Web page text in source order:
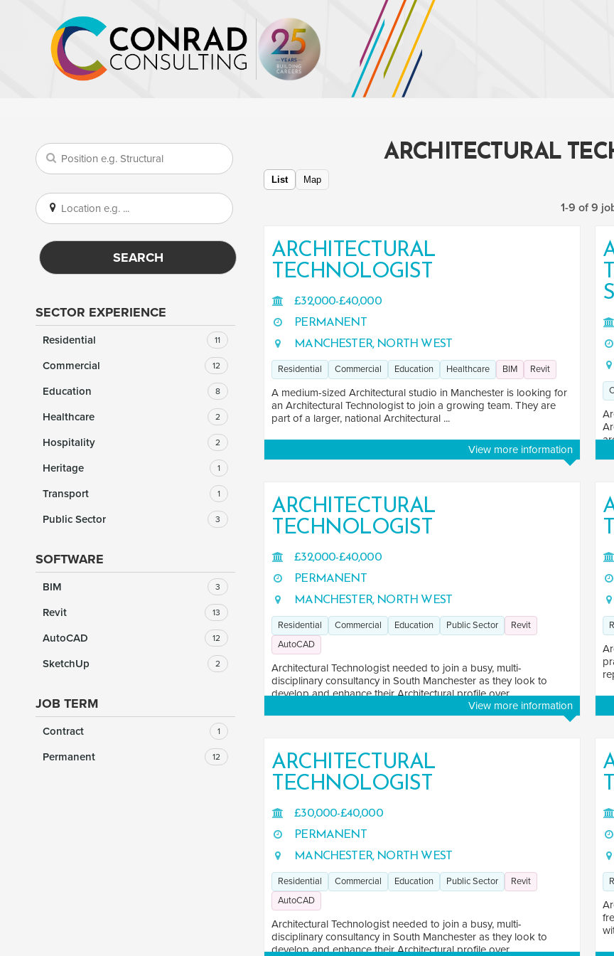
SEARCH
SECTOR EXPERIENCE
Residential 11
Commercial 12
Education 8
Healthcare 2
Hospitality 2
Heritage 1
Transport 1
Public Sector 3
SOFTWARE
BIM 3
Revit 13
AutoCAD 12
SketchUp 2
JOB TERM
Contract 1
Permanent 12
ARCHITECTURAL
List Map
1-9 of 9
ARCHITECTURAL
TECHNOLOGIST
£32,000-£40,000
PERMANENT
MANCHESTER, NORTH WEST
Residential Commercial Education Healthcare BIM Revit
A medium-sized Architectural studio in Manchester is looking for
an Architectural Technologist to join a growing team. They are
part of a larger, national Architectural ...
View more information
ARCHITECTURAL
TECHNOLOGIST
£32,000-£40,000
PERMANENT
MANCHESTER, NORTH WEST
Residential Commercial Education Public Sector
Revit
AutoCAD
Architectural Technologist needed to join a busy, multi-
disciplinary consultancy in South Manchester as they look to
develop and enhance their Architectural profile over ...
View more information
ARCHITECTURAL
TECHNOLOGIST
£30,000-£40,000
PERMANENT
MANCHESTER, NORTH WEST
Residential Commercial Education Public Sector
Revit
AutoCAD
Architectural Technologist needed to join a busy, multi-
disciplinary consultancy in South Manchester as they look to
develop and enhance their Architectural profile over ...